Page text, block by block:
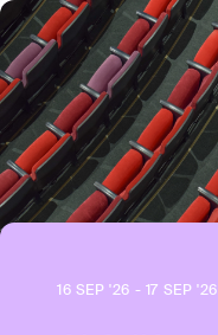
16 SEP '26 - 17 SEP '26